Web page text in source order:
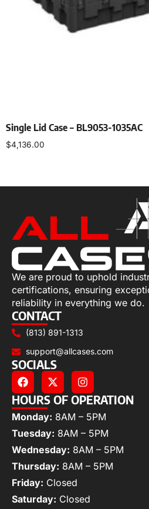
Single Lid Case – BL9053-1035AC
$4,136.00
We are proud to uphold
certifications, ensuring
reliability in everything we do.
CONTACT
(813) 891-1313
support@allcases.com
SOCIALS
HOURS OF OPERATION
Monday: 8AM – 5PM
Tuesday: 8AM – 5PM
Wednesday: 8AM – 5PM
Thursday: 8AM – 5PM
Friday: Closed
Saturday: Closed